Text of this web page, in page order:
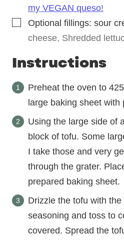
my VEGAN queso!
▢
Optional fillings: sour
cheese, Shredded
Instructions
Preheat the oven to
large baking sheet with
Using the large side of
block of tofu. Some
I take those and very
through the grater.
prepared baking sheet.
Drizzle the tofu with
seasoning and toss to
covered. Spread the